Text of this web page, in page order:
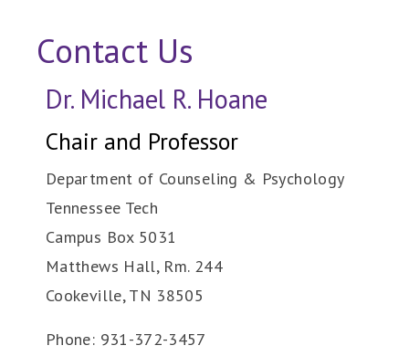
Contact Us
Dr. Michael R. Hoane
Chair and Professor
Department of Counseling & Psychology
Tennessee Tech
Campus Box 5031
Matthews Hall, Rm. 244
Cookeville, TN 38505
Phone: 931-372-3457